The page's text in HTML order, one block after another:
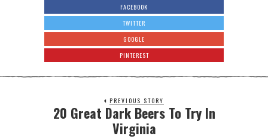
FACEBOOK
TWITTER
GOOGLE
PINTEREST
PREVIOUS STORY
20 Great Dark Beers To Try In
Virginia